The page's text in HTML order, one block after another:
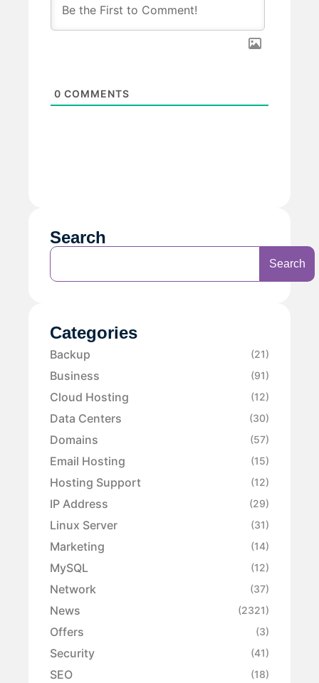
0 COMMENTS
Search
Search
Categories
Backup (21)
Business (91)
Cloud Hosting (12)
Data Centers (30)
Domains (57)
Email Hosting (15)
Hosting Support (12)
IP Address (29)
Linux Server (31)
Marketing (14)
MySQL (12)
Network (37)
News (2321)
Offers (3)
Security (41)
SEO (18)